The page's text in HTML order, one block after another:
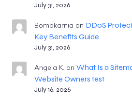
July 31, 2026
Bombkarnia on DDoS
Key Benefits Guide
July 31, 2026
Angela K. on What Is a
Website Owners test
July 16, 2026